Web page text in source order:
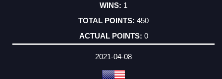
1
450
0
2021-04-08